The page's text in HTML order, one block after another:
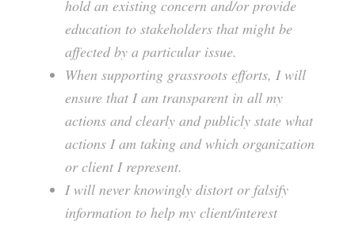
hold an existing concern and/or provide
education to stakeholders that might be
affected by a particular issue.
When supporting grassroots efforts, I will
ensure that I am transparent in all my
actions and clearly and publicly state what
actions I am taking and which organization
or client I represent.
I will never knowingly distort or falsify
information to help my client/interest